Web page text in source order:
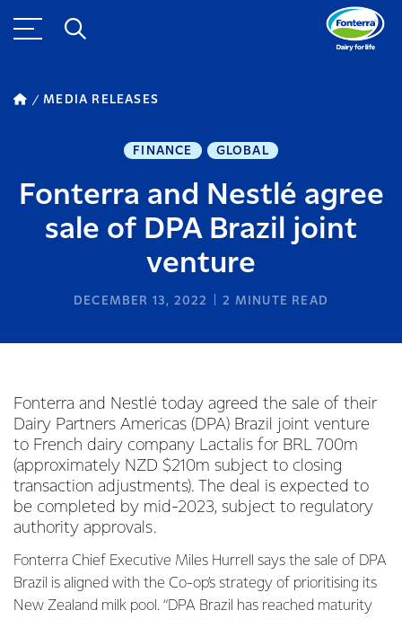
MEDIA RELEASES
FINANCE GLOBAL
Fonterra and Nestlé agree
sale of DPA Brazil joint
venture
DECEMBER 13, 2022 2 MINUTE READ
Fonterra and Nestlé today agreed the sale of their
Dairy Partners Americas (DPA) Brazil joint venture
to French dairy company Lactalis for BRL 700m
(approximately NZD $210m subject to closing
transaction adjustments). The deal is expected to
be completed by mid-2023, subject to regulatory
authority approvals.
Fonterra Chief Executive Miles Hurrell says the sale of DPA
Brazil is aligned with the Co-op’s strategy of prioritising its
New Zealand milk pool. “DPA Brazil has reached maturity